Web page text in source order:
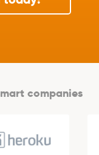
companies